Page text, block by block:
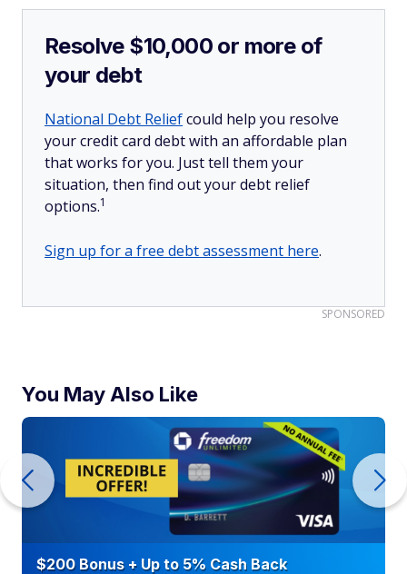
Resolve $10,000 or more of
your debt
National Debt Reliefcould help you resolve
your credit card debt with an affordable plan
that works for you. Just tell them your
situation, then find out your debt relief
options.1
Sign up for a free debt assessment here.
SPONSORED
You May Also Like
$200 Bonus + Up to 5% Cash Back